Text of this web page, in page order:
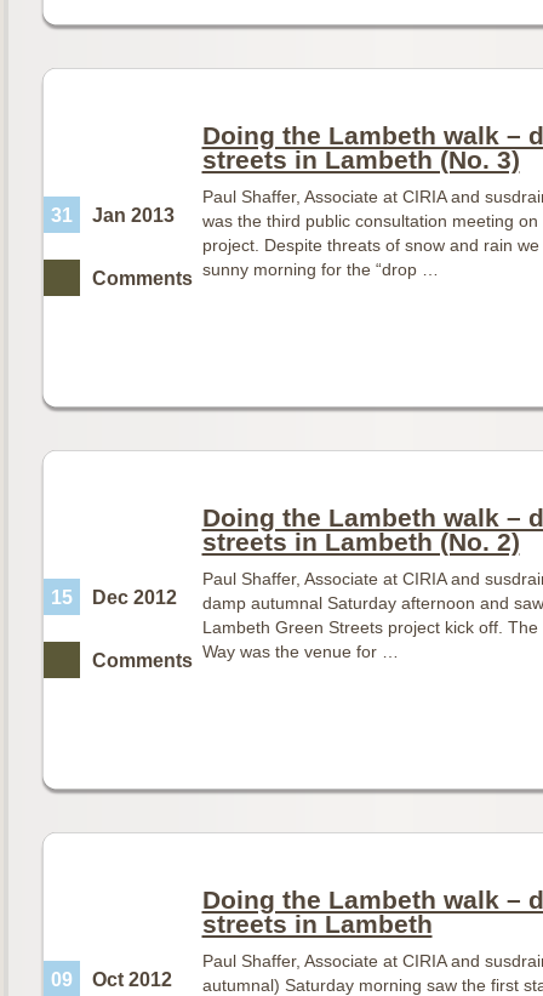
31 Jan 2013
Comments
Doing the Lambeth walk –
streets in Lambeth (No. 3)
Paul Shaffer, Associate at CIRIA and
was the third public consultation meeting
project. Despite threats of snow and rain
sunny morning for the “drop …
15 Dec 2012
Comments
Doing the Lambeth walk –
streets in Lambeth (No. 2)
Paul Shaffer, Associate at CIRIA and
damp autumnal Saturday afternoon and
Lambeth Green Streets project kick off.
Way was the venue for …
09 Oct 2012
Doing the Lambeth walk –
streets in Lambeth
Paul Shaffer, Associate at CIRIA and
autumnal) Saturday morning saw the first